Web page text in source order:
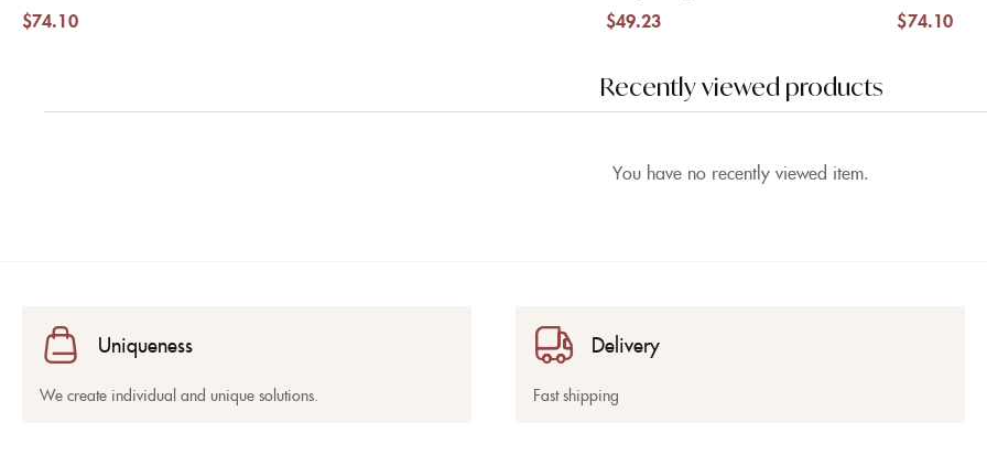
$74.10
$49.23
$74.10
Recently viewed products
You have no recently viewed item.
Uniqueness
We create individual and unique solutions.
Delivery
Fast shipping